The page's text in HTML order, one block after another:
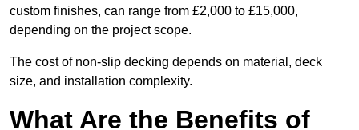
custom finishes, can range from £2,000 to £15,000,
depending on the project scope.
The cost of non-slip decking depends on material, deck
size, and installation complexity.
What Are the Benefits of